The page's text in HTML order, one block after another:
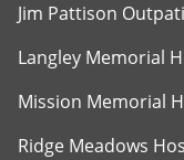
Jim Pattison
Langley Memorial
Mission Memorial
Ridge Meadows